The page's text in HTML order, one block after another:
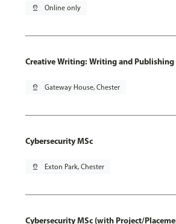
pin_drop Online only
Creative Writing: Writing and
pin_drop Gateway House, Chester
Cybersecurity MSc
pin_drop Exton Park, Chester
Cybersecurity MSc (with Project/